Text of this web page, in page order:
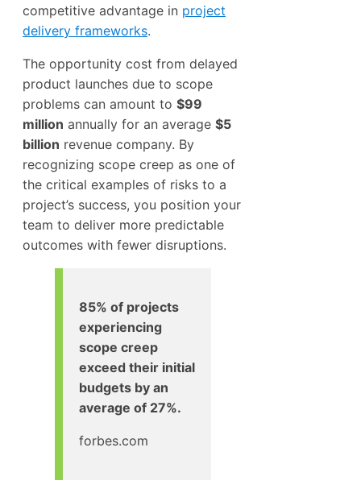
competitive advantage in project
delivery frameworks.
The opportunity cost from delayed
product launches due to scope
problems can amount to $99
million annually for an average $5
billion revenue company. By
recognizing scope creep as one of
the critical examples of risks to a
project’s success, you position your
team to deliver more predictable
outcomes with fewer disruptions.
85% of projects
experiencing
scope creep
exceed their initial
budgets by an
average of 27%.
forbes.com